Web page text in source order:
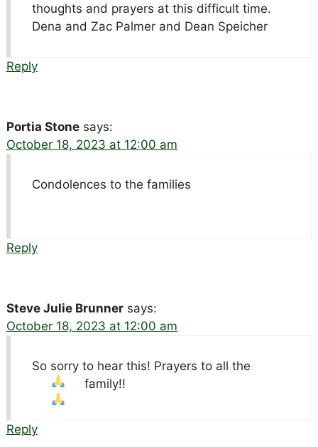
thoughts and prayers at this difficult time.
Dena and Zac Palmer and Dean Speicher
Reply
Portia Stone says:
October 18, 2023 at 12:00 am
Condolences to the families
Reply
Steve Julie Brunner says:
October 18, 2023 at 12:00 am
So sorry to hear this! Prayers to all the
family!!
Reply